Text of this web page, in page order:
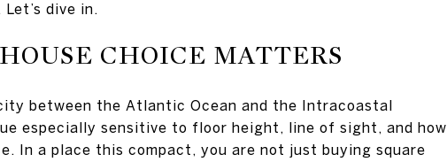
dive in.
CHOICE MATTERS
between the Atlantic Ocean and the Intracoastal
especially sensitive to floor height, line of sight, and how
In a place this compact, you are not just buying square